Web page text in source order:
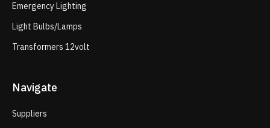
Emergency Lighting
Light Bulbs/Lamps
Transformers 12volt
Navigate
Suppliers